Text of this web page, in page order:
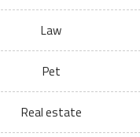
Law
Pet
Real estate